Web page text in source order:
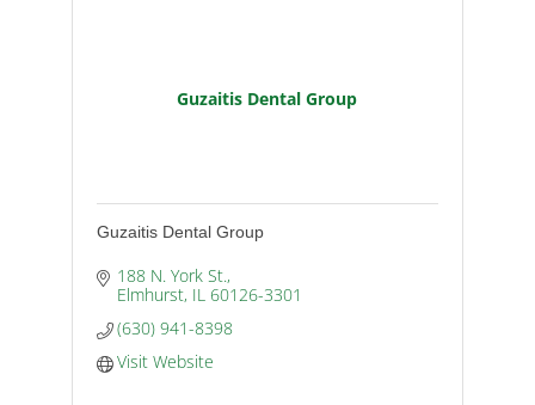
Guzaitis Dental Group
Guzaitis Dental Group
188 N. York St.
Elmhurst IL 60126-3301
(630) 941-8398
Visit Website